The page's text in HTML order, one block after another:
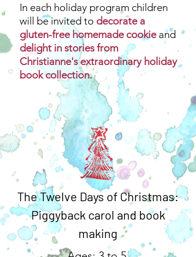
In each holiday program children
will be invited to decorate a
gluten-free homemade cookieand
delight in stories from
Christianne's extraordinary holiday
book collection.
The Twelve Days of Christmas:
Piggyback carol and book
making